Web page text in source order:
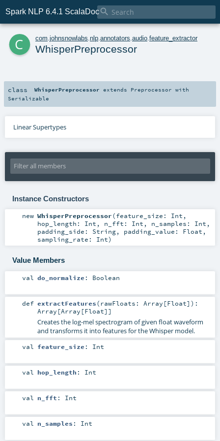
Spark NLP 6.4.1 ScalaDoc
c com johnsnowlabs nlp annotators audio feature_extractor
WhisperPreprocessor
class WhisperPreprocessor extends Preprocessor with
Serializable
Linear Supertypes
Instance Constructors
new WhisperPreprocessor(feature_size: Int ,
hop_length: Int , n_fft: Int , n_samples: Int ,
padding_side: String, padding_value: Float ,
sampling_rate: Int)
Value Members
val do_normalize : Boolean
def extractFeatures(rawFloats: Array [Float] ) :
Array [Array [Float]]
Creates the log-mel spectrogram of given float waveform
and transforms it into features for the Whisper model.
val feature_size : Int
val hop_length : Int
val n_fft : Int
val n_samples : Int